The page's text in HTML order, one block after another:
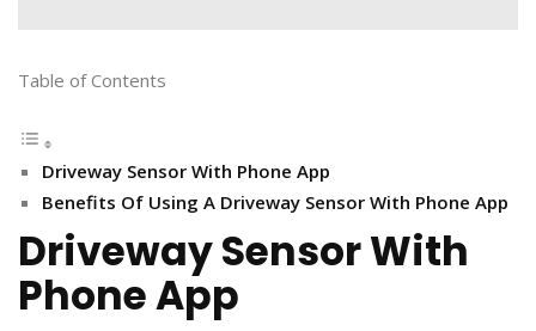
Table of Contents
Driveway Sensor With Phone App
Benefits Of Using A Driveway Sensor With Phone App
Driveway Sensor With
Phone App